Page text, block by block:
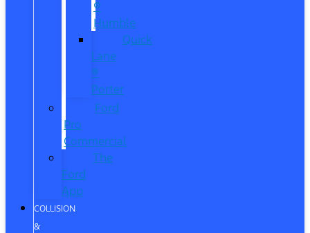
®
Humble
Quick
Lane
®
Porter
Ford
Pro
Commercial
The
Ford
App
COLLISION
&